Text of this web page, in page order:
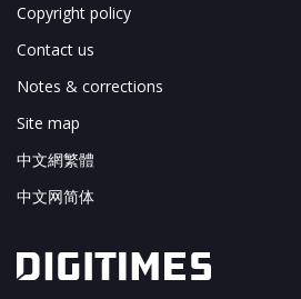
Copyright policy
Contact us
Notes & corrections
Site map
中文網繁體
中文网简体